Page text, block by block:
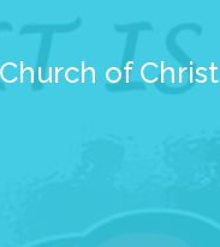
of Christ